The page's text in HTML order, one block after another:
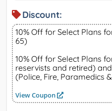
Discount:
10% Off for Select Plans
65)
10% Off for Select Plans
reservists and retired)
(Police, Fire, Paramedics
View Coupon